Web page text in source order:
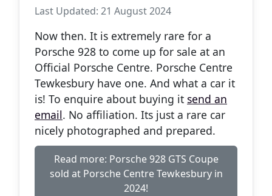
Last Updated: 21 August 2024
Now then. It is extremely rare for a
Porsche 928 to come up for sale at an
Official Porsche Centre. Porsche Centre
Tewkesbury have one. And what a car it
is! To enquire about buying it send an
email. No affiliation. Its just a rare car
nicely photographed and prepared.
Read more: Porsche 928 GTS Coupe
sold at Porsche Centre Tewkesbury in
2024!